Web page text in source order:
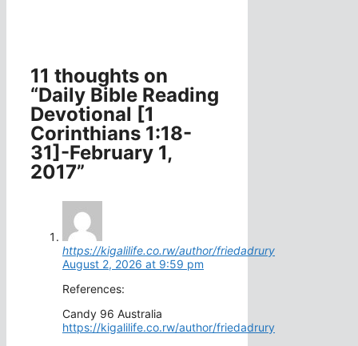
11 thoughts on
“Daily Bible Reading
Devotional [1
Corinthians 1:18-
31]-February 1,
2017”
https://kigalilife.co.rw/author/friedadrury
August 2, 2026 at 9:59 pm
References:
Candy 96 Australia
https://kigalilife.co.rw/author/friedadrury